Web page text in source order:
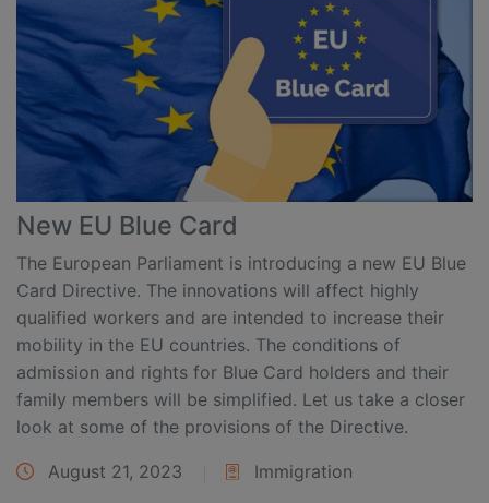
New EU Blue Card
The European Parliament is introducing a new EU Blue
Card Directive. The innovations will affect highly
qualified workers and are intended to increase their
mobility in the EU countries. The conditions of
admission and rights for Blue Card holders and their
family members will be simplified. Let us take a closer
look at some of the provisions of the Directive.
August 21, 2023 Immigration